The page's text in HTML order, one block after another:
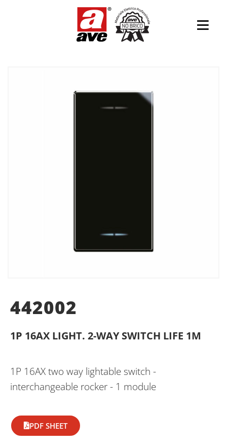
442002
1P 16AX LIGHT. 2-WAY SWITCH LIFE 1M
1P 16AX two way lightable switch -
interchangeable rocker - 1 module
PDF SHEET